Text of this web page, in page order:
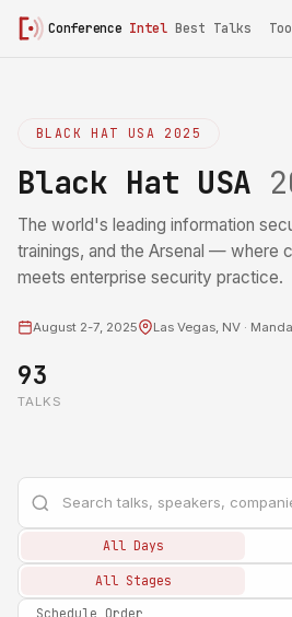
Conference Intel Best Talks
BLACK HAT USA 2025
Black Hat USA
The world's leading information
trainings, and the Arsenal — where
meets enterprise security practice.
August 2-7, 2025 Las Vegas, NV ·
93
TALKS
All Days
All Stages